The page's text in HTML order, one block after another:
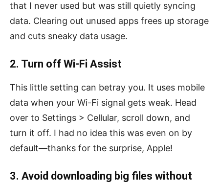
that I never used but was still quietly syncing
data. Clearing out unused apps frees up storage
and cuts sneaky data usage.
2. Turn off Wi-Fi Assist
This little setting can betray you. It uses mobile
data when your Wi-Fi signal gets weak. Head
over to Settings > Cellular, scroll down, and
turn it off. I had no idea this was even on by
default—thanks for the surprise, Apple!
3. Avoid downloading big files without